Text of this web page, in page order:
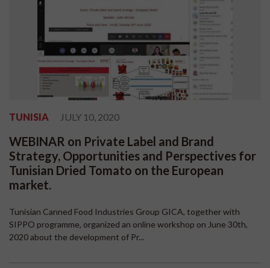
TUNISIA JULY 10, 2020
WEBINAR on Private Label and Brand
Strategy, Opportunities and Perspectives for
Tunisian Dried Tomato on the European
market.
Tunisian Canned Food Industries Group GICA, together with
SIPPO programme, organized an online workshop on June 30th,
2020 about the development of Pr...